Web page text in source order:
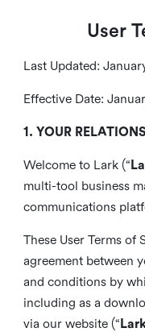
User
Last Updated:
Effective Date:
1. YOUR
Welcome to Lark (“
multi-tool business
communications
These User Terms of
agreement between
and conditions by
including as a
via our website (“